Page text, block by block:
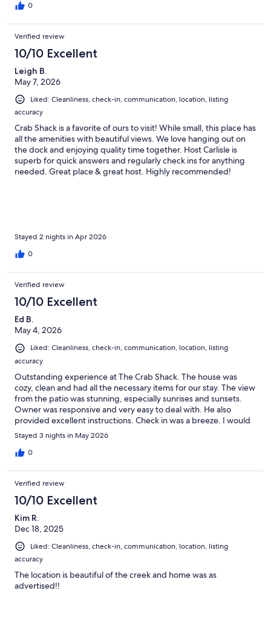
0
Verified review
10/10 Excellent
Leigh B.
May 7, 2026
Liked: Cleanliness, check-in, communication, location, listing
accuracy
Crab Shack is a favorite of ours to visit! While small, this place has
all the amenities with beautiful views. We love hanging out on
the dock and enjoying quality time together. Host Carlisle is
superb for quick answers and regularly check ins for anything
needed. Great place & great host. Highly recommended!
Stayed 2 nights in Apr 2026
0
Verified review
10/10 Excellent
Ed B.
May 4, 2026
Liked: Cleanliness, check-in, communication, location, listing
accuracy
Outstanding experience at The Crab Shack. The house was
cozy, clean and had all the necessary items for our stay. The view
from the patio was stunning, especially sunrises and sunsets.
Owner was responsive and very easy to deal with. He also
provided excellent instructions. Check in was a breeze. I would
stay there again in a heartbeat.
Stayed 3 nights in May 2026
0
Verified review
10/10 Excellent
Kim R.
Dec 18, 2025
Liked: Cleanliness, check-in, communication, location, listing
accuracy
The location is beautiful of the creek and home was as
advertised!!